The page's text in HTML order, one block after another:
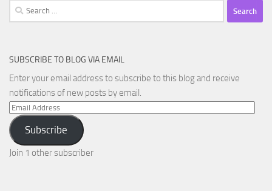
Search
for:
SUBSCRIBE TO BLOG VIA EMAIL
Enter your email address to subscribe to this blog and receive
notifications of new posts by email.
Email
Address
Subscribe
Join 1 other subscriber